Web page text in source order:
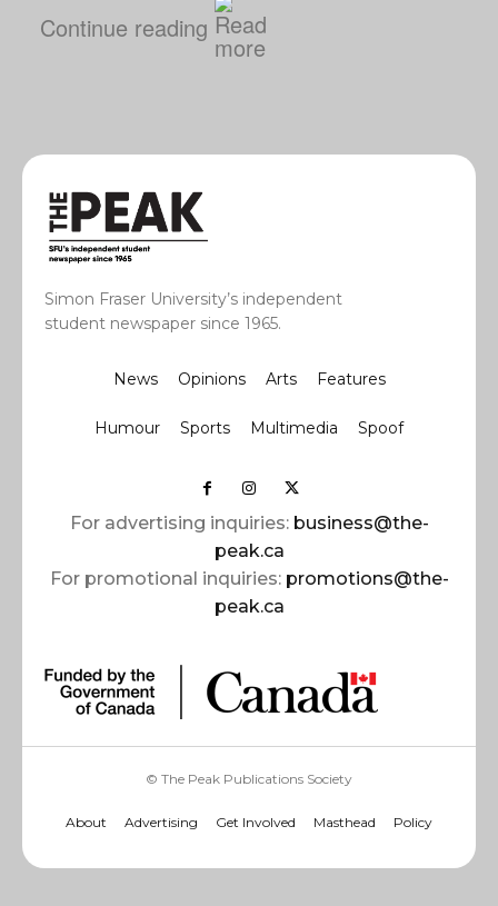
Continue reading
Simon Fraser University’s independent
student newspaper since 1965.
News Opinions Arts Features
Humour Sports Multimedia Spoof
For advertising inquiries: business@the-
peak.ca
For promotional inquiries: promotions@the-
peak.ca
© The Peak Publications Society
About Advertising Get Involved Masthead Policy